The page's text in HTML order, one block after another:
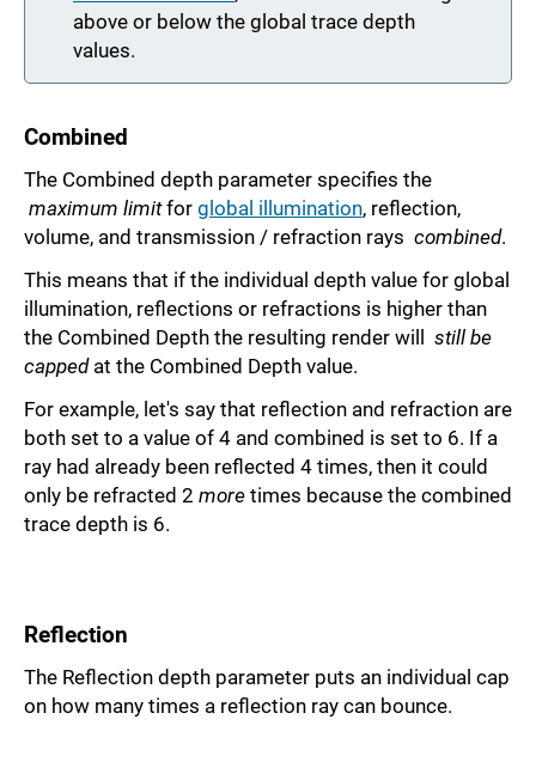
above or below the global trace depth
values.
Combined
The Combined depth parameter specifies the
maximum limitfor global illumination, reflection,
volume, and transmission / refraction rays combined.
This means that if the individual depth value for global
illumination, reflections or refractions is higher than
the Combined Depth the resulting render will still be
cappedat the Combined Depth value.
For example, let's say that reflection and refraction are
both set to a value of 4 and combined is set to 6. If a
ray had already been reflected 4 times, then it could
only be refracted 2 more times because the combined
trace depth is 6.
Reflection
The Reflection depth parameter puts an individual cap
on how many times a reflection ray can bounce.